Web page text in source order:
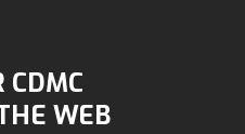
CDMC
WEB